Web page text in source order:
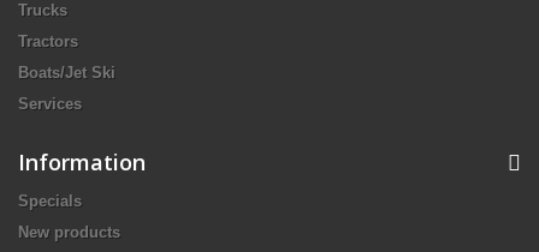
Trucks
Tractors
Boats/Jet Ski
Services
Information
Specials
New products